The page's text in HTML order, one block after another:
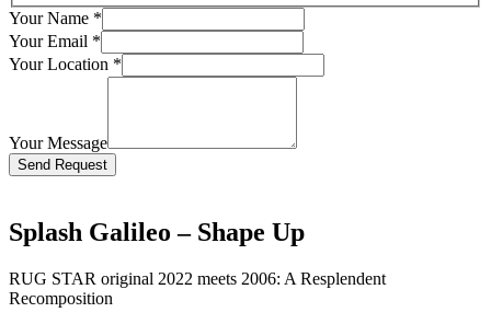
Your Name *
Your Email *
Your Location *
Your Message
Bitte lasse dieses Feld leer.
Splash Galileo – Shape Up
RUG STAR original 2022 meets 2006: A Resplendent
Recomposition